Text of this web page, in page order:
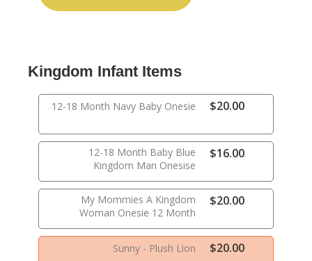
Kingdom Infant Items
12-18 Month Navy Baby Onesie $20.00
12-18 Month Baby Blue
Kingdom Man Onesise
$16.00
My Mommies A Kingdom
Woman Onesie 12 Month
$20.00
Sunny - Plush Lion $20.00